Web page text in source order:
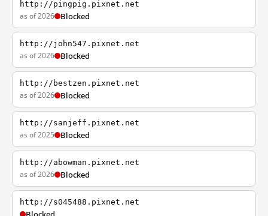
http://pingpig.pixnet.net
as of 2026 Blocked
http://john547.pixnet.net
as of 2026 Blocked
http://bestzen.pixnet.net
as of 2026 Blocked
http://sanjeff.pixnet.net
as of 2025 Blocked
http://abowman.pixnet.net
as of 2026 Blocked
http://s045488.pixnet.net